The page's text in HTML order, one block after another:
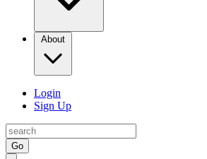
About
Login
Sign Up
Go